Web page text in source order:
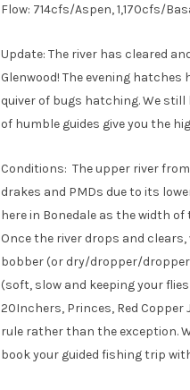
Flow: 714cfs/Aspen, 1,170cfs/
Update: The river has cleared
Glenwood! The evening
quiver of bugs hatching. We
of humble guides give you the
Conditions: The upper river
drakes and PMDs due to its
here in Bonedale as the width
Once the river drops and
bobber (or dry/dropper/
(soft, slow and keeping your
20Inchers, Princes, Red Copper
rule rather than the exception.
book your guided fishing trip